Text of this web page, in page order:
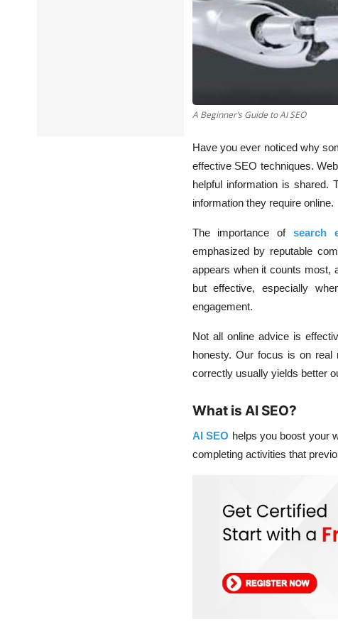
A Beginner’s Guide to AI SEO
Have you ever noticed why
effective SEO techniques.
helpful information is
information they require online.
The importance of search
emphasized by reputable
appears when it counts most,
but effective, especially
engagement.
Not all online advice is
honesty. Our focus is on real
correctly usually yields better
What is AI SEO?
AI SEO helps you boost your
completing activities that